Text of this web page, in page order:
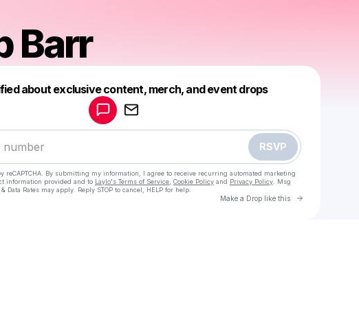
Barr
about exclusive content, merch, and event drops
RSVP
reCAPTCHA. By submitting my information, I agree to receive recurring automated marketing
information provided and to Laylo's Terms of Service Cookie Policy and Privacy Policy . Msg
Data Rates may apply. Reply STOP to cancel, HELP for help.
Make a Drop like this Go to
Make a drop like this
Powered by